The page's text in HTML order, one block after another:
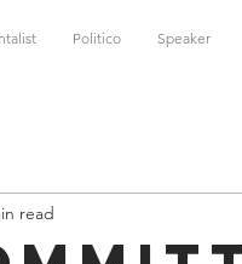
Politico Speaker
read